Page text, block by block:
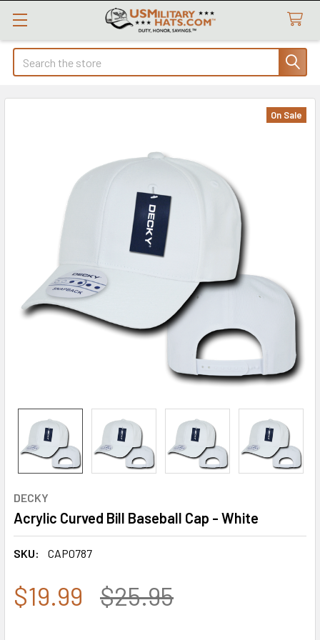
Search
DECKY
Acrylic Curved Bill Baseball Cap - White
SKU: CAP0787
On Sale
$19.99 $25.95